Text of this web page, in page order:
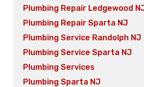
Plumbing Repair Ledgewood
Plumbing Repair Sparta NJ
Plumbing Service Randolph NJ
Plumbing Service Sparta NJ
Plumbing Services
Plumbing Sparta NJ